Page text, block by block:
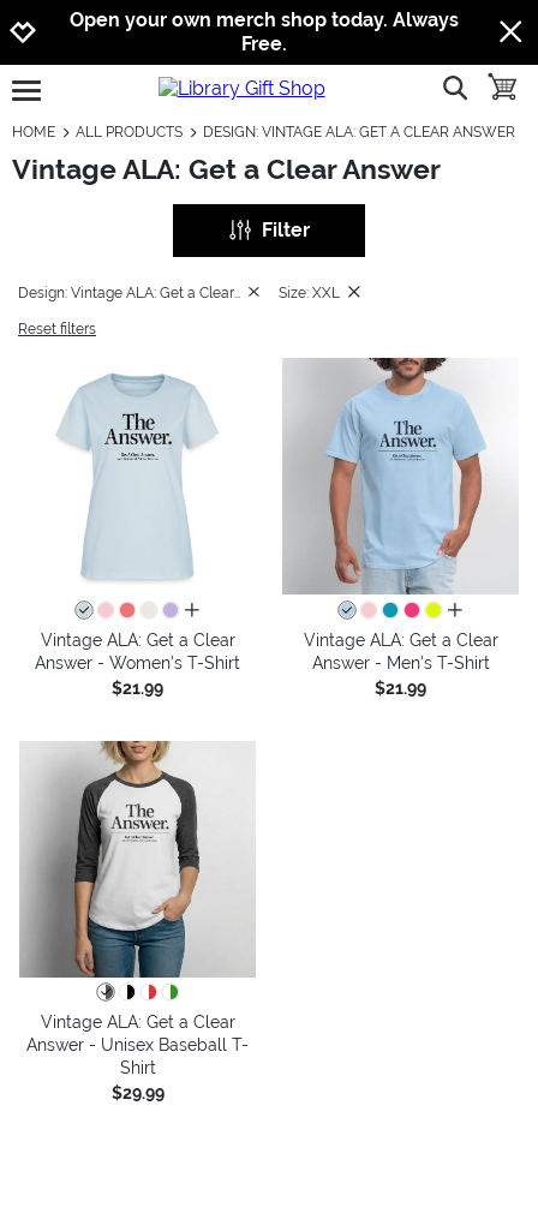
Jump to navigation
Jump to content
Increase contrast
Open your own merch shop today. Always
Free.
open burgermenu show
HOME ALL PRODUCTS DESIGN: VINTAGE ALA: GET A CLEAR ANSWER
Vintage ALA: Get a Clear Answer
Filter
Size: XXL
Reset filters
all colors
Vintage ALA: Get a Clear
Answer - Women's T-Shirt
$21.99
all colors
Vintage ALA: Get a Clear
Answer - Men's T-Shirt
$21.99
Vintage ALA: Get a Clear
Answer - Unisex Baseball T-
Shirt
$29.99